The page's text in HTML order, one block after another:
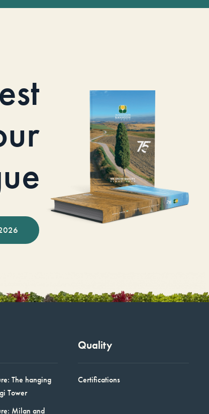
The hanging
Tower
Milan and
Quality
Certifications